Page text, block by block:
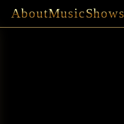
AboutMusicShows